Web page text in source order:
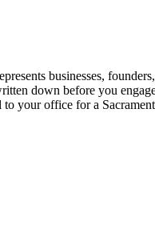
businesses,
down before you
your office for a